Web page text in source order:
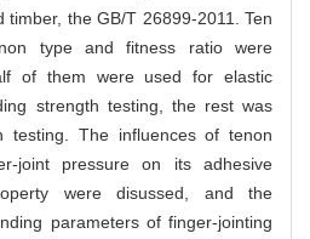
timber, the GB/T 26899-2011. Ten
type and fitness ratio were
of them were used for elastic
strength testing, the rest was
testing. The influences of tenon
joint pressure on its adhesive
were disussed, and the
parameters of finger-jointing